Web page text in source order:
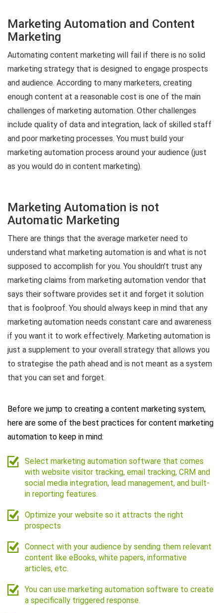
Marketing Automation and Content
Marketing
Automating content marketing will fail if there is no solid
marketing strategy that is designed to engage prospects
and audience. According to many marketers, creating
enough content at a reasonable cost is one of the main
challenges of marketing automation. Other challenges
include quality of data and integration, lack of skilled staff
and poor marketing processes. You must build your
marketing automation process around your audience (just
as you would do in content marketing).
Marketing Automation is not
Automatic Marketing
There are things that the average marketer need to
understand what marketing automation is and what is not
supposed to accomplish for you. You shouldn’t trust any
marketing claims from marketing automation vendor that
says their software provides set it and forget it solution
that is foolproof. You should always keep in mind that any
marketing automation needs constant care and awareness
if you want it to work effectively. Marketing automation is
just a supplement to your overall strategy that allows you
to strategise the path ahead and is not meant as a system
that you can set and forget.
Before we jump to creating a content marketing system,
here are some of the best practices for content marketing
automation to keep in mind:
Select marketing automation software that comes
with website visitor tracking, email tracking, CRM and
social media integration, lead management, and built-
in reporting features.
Optimize your website so it attracts the right
prospects
Connect with your audience by sending them relevant
content like eBooks, white papers, informative
articles, etc.
You can use marketing automation software to create
a specifically triggered response.